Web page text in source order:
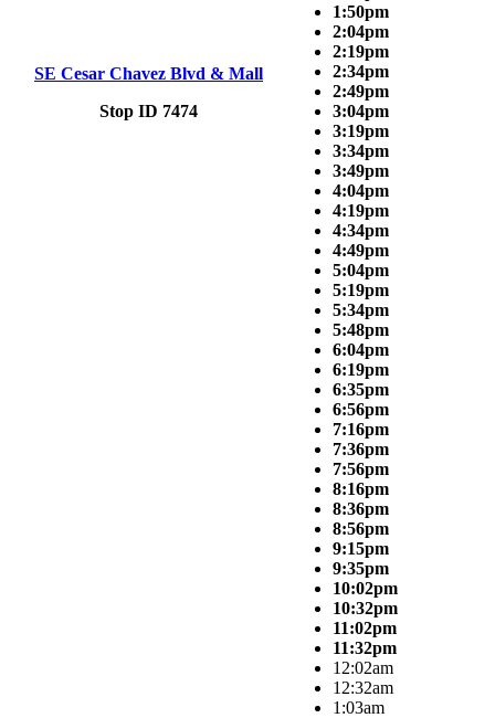
SE Cesar Chavez Blvd & Mall
Stop ID 7474
1:50pm
2:04pm
2:19pm
2:34pm
2:49pm
3:04pm
3:19pm
3:34pm
3:49pm
4:04pm
4:19pm
4:34pm
4:49pm
5:04pm
5:19pm
5:34pm
5:48pm
6:04pm
6:19pm
6:35pm
6:56pm
7:16pm
7:36pm
7:56pm
8:16pm
8:36pm
8:56pm
9:15pm
9:35pm
10:02pm
10:32pm
11:02pm
11:32pm
12:02am
12:32am
1:03am